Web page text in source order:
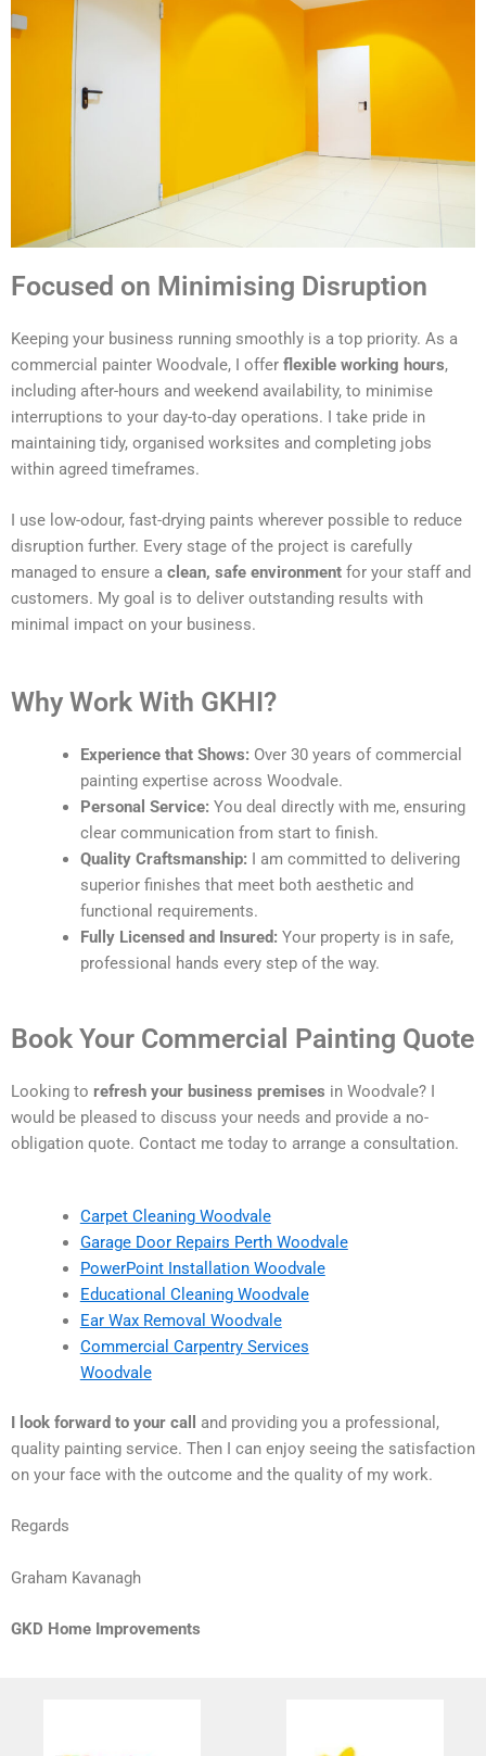
Focused on Minimising Disruption
Keeping your business running smoothly is a top priority. As a
commercial painter Woodvale, I offer flexible working hours,
including after-hours and weekend availability, to minimise
interruptions to your day-to-day operations. I take pride in
maintaining tidy, organised worksites and completing jobs
within agreed timeframes.
I use low-odour, fast-drying paints wherever possible to reduce
disruption further. Every stage of the project is carefully
managed to ensure a clean, safe environment for your staff and
customers. My goal is to deliver outstanding results with
minimal impact on your business.
Why Work With GKHI?
Experience that Shows: Over 30 years of commercial
painting expertise across Woodvale.
Personal Service: You deal directly with me, ensuring
clear communication from start to finish.
Quality Craftsmanship: I am committed to delivering
superior finishes that meet both aesthetic and
functional requirements.
Fully Licensed and Insured: Your property is in safe,
professional hands every step of the way.
Book Your Commercial Painting Quote
Looking to refresh your business premises in Woodvale? I
would be pleased to discuss your needs and provide a no-
obligation quote. Contact me today to arrange a consultation.
Carpet Cleaning Woodvale
Garage Door Repairs Perth Woodvale
PowerPoint Installation Woodvale
Educational Cleaning Woodvale
Ear Wax Removal Woodvale
Commercial Carpentry Services
Woodvale
I look forward to your call
and providing you a professional,
quality painting service. Then I can enjoy seeing the satisfaction
on your face with the outcome and the quality of my work.
Regards
Graham Kavanagh
GKD Home Improvements